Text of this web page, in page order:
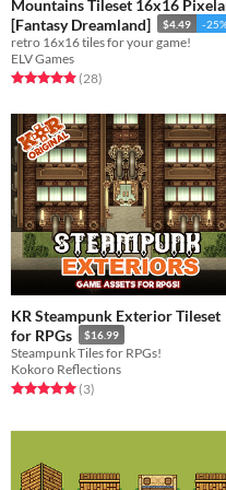
Mountains Tileset 16x16
[Fantasy Dreamland]
$4.49 -
retro 16x16 tiles for your game!
ELV Games
Rated 4.9 out of 5 stars
(28total ratings
)
KR Steampunk Exterior Tileset
for RPGs
$16.99
Steampunk Tiles for RPGs!
Kokoro Reflections
Rated 5.0 out of 5 stars
(3total ratings
)